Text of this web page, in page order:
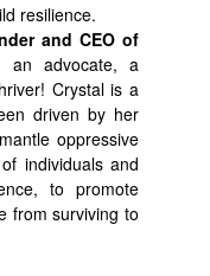
resilience.
and CEO of
an advocate, a
Crystal is a
driven by her
oppressive
individuals and
to promote
from surviving to